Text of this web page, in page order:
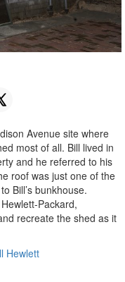
Avenue site where
most of all. Bill lived in
and he referred to his
roof was just one of the
Bill’s bunkhouse.
Packard,
recreate the shed as it
Hewlett